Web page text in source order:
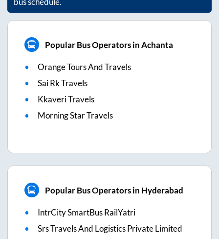
Popular Bus Operators in Achanta
Orange Tours And Travels
Sai Rk Travels
Kkaveri Travels
Morning Star Travels
Popular Bus Operators in Hyderabad
IntrCity SmartBus RailYatri
Srs Travels And Logistics Private Limited